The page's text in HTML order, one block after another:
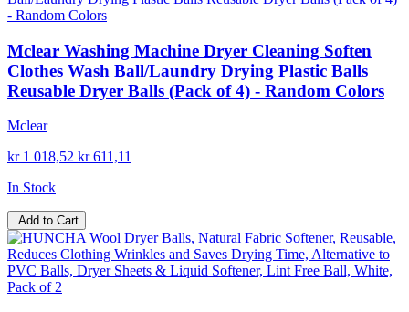
Mclear Washing Machine Dryer Cleaning Soften
Clothes Wash Ball/Laundry Drying Plastic Balls
Reusable Dryer Balls (Pack of 4) - Random Colors
Mclear
kr 1 018,52 kr 611,11
In Stock
Add to Cart